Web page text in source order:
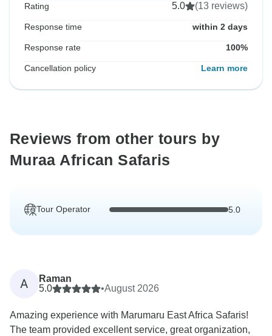
Rating 5.0 (13 reviews)
Response time within 2 days
Response rate 100%
Cancellation policy Learn more
Reviews from other tours by
Muraa African Safaris
Tour Operator 5.0
A
Raman
5.0
•August 2026
Amazing experience with Marumaru East Africa Safaris!
The team provided excellent service, great organization,